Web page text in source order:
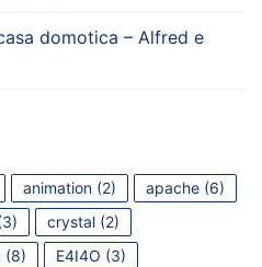
domotica – Alfred e
animation (2) apache (6)
crystal (2)
(8) E4I4O (3)